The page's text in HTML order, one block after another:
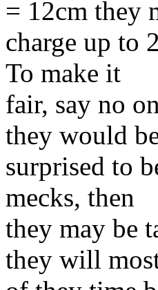
= 12cm they
charge up to
To make it
fair, say no
they would
surprised to
mecks, then
they may be
they will